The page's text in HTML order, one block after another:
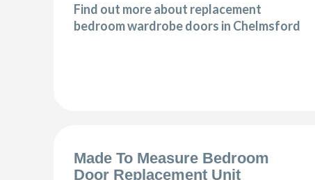
Find out more about replacement
bedroom wardrobe doors in Chelmsford
Made To Measure Bedroom
Door Replacement Unit